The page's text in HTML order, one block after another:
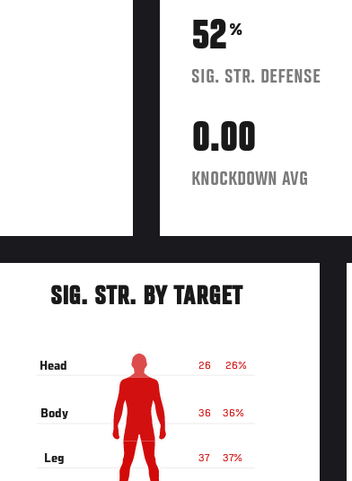
52%
SIG. STR. DEFENSE
0.00
KNOCKDOWN AVG
SIG. STR. BY TARGET
26%
26
Head
36%
36
Body
37%
37
Leg